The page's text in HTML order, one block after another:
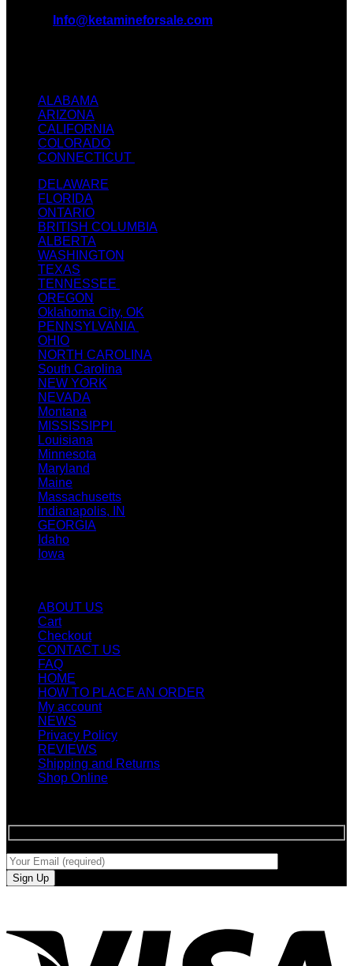
Info@ketamineforsale.com
ALABAMA
ARIZONA
CALIFORNIA
COLORADO
CONNECTICUT
DELAWARE
FLORIDA
ONTARIO
BRITISH COLUMBIA
ALBERTA
WASHINGTON
TEXAS
TENNESSEE
OREGON
Oklahoma City, OK
PENNSYLVANIA
OHIO
NORTH CAROLINA
South Carolina
NEW YORK
NEVADA
Montana
MISSISSIPPI
Louisiana
Minnesota
Maryland
Maine
Massachusetts
Indianapolis, IN
GEORGIA
Idaho
Iowa
ABOUT US
Cart
Checkout
CONTACT US
FAQ
HOME
HOW TO PLACE AN ORDER
My account
NEWS
Privacy Policy
REVIEWS
Shipping and Returns
Shop Online